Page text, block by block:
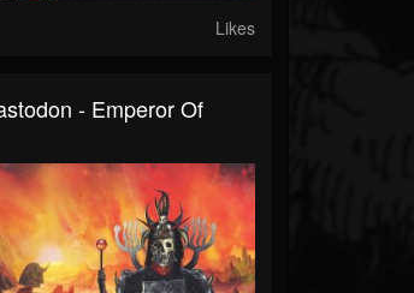
Likes
- Emperor Of